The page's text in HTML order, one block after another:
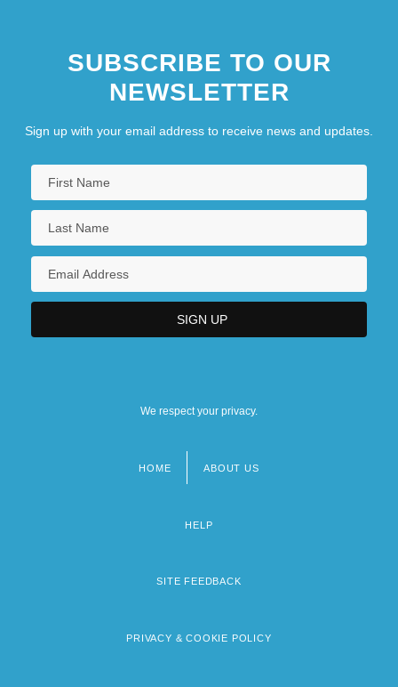
SUBSCRIBE TO OUR
NEWSLETTER
Sign up with your email address to receive news and updates.
We respect your privacy.
HOME ABOUT US
HELP
SITE FEEDBACK
PRIVACY & COOKIE POLICY